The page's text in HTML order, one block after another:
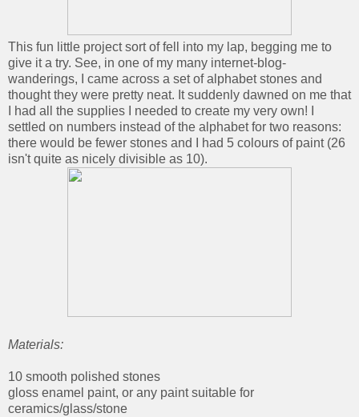
This fun little project sort of fell into my lap, begging me to
give it a try. See, in one of my many internet-blog-
wanderings, I came across a set of alphabet stones and
thought they were pretty neat. It suddenly dawned on me that
I had all the supplies I needed to create my very own! I
settled on numbers instead of the alphabet for two reasons:
there would be fewer stones and I had 5 colours of paint (26
isn't quite as nicely divisible as 10).
Materials:
10 smooth polished stones
gloss enamel paint, or any paint suitable for
ceramics/glass/stone